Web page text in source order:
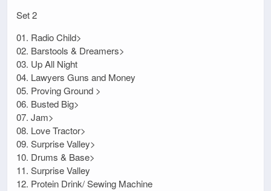
Set 2
01. Radio Child>
02. Barstools & Dreamers>
03. Up All Night
04. Lawyers Guns and Money
05. Proving Ground >
06. Busted Big>
07. Jam>
08. Love Tractor>
09. Surprise Valley>
10. Drums & Base>
11. Surprise Valley
12. Protein Drink/ Sewing Machine